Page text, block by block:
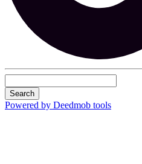
Search
Powered by Deedmob tools